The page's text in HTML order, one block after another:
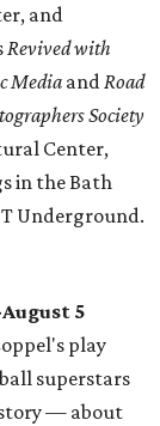
and
Revived with
Media andRoad
Society
Center,
in the Bath
Underground.
5
play
superstars
story — about